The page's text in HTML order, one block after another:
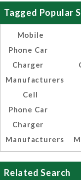
Tagged Popular
Mobile
Phone Car
Charger
Manufacturers
Cell
Phone Car
Charger
Manufacturers
Related Search